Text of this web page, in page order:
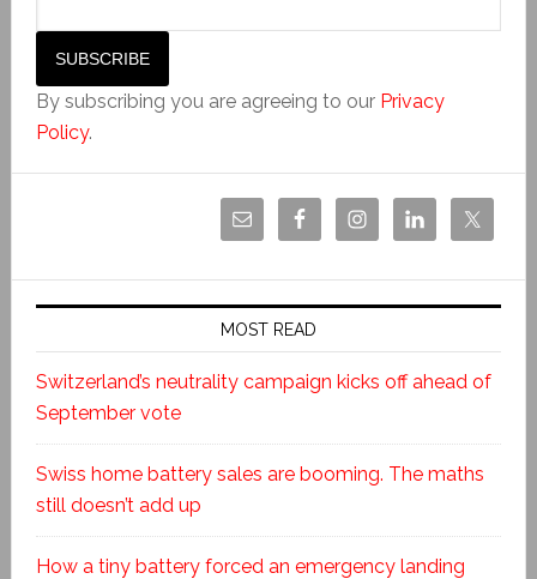
By subscribing you are agreeing to our Privacy
Policy.
MOST READ
Switzerland’s neutrality campaign kicks off ahead of
September vote
Swiss home battery sales are booming. The maths
still doesn’t add up
How a tiny battery forced an emergency landing